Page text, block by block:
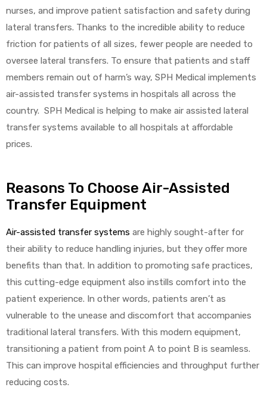
nurses, and improve patient satisfaction and safety during
lateral transfers. Thanks to the incredible ability to reduce
friction for patients of all sizes, fewer people are needed to
oversee lateral transfers. To ensure that patients and staff
members remain out of harm’s way, SPH Medical implements
air-assisted transfer systems in hospitals all across the
country. SPH Medical is helping to make air assisted lateral
transfer systems available to all hospitals at affordable
prices.
Reasons To Choose Air-Assisted
Transfer Equipment
Air-assisted transfer systems are highly sought-after for
their ability to reduce handling injuries, but they offer more
benefits than that. In addition to promoting safe practices,
this cutting-edge equipment also instills comfort into the
patient experience. In other words, patients aren’t as
vulnerable to the unease and discomfort that accompanies
traditional lateral transfers. With this modern equipment,
transitioning a patient from point A to point B is seamless.
This can improve hospital efficiencies and throughput further
reducing costs.